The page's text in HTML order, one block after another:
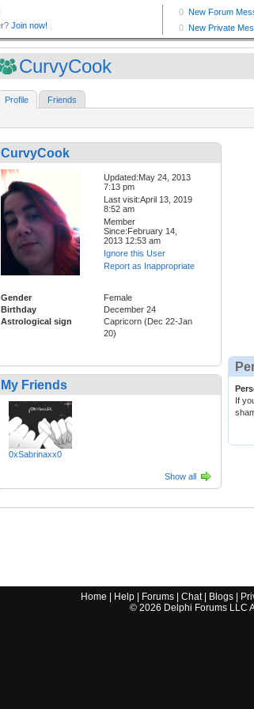
CurvyCook
Profile Friends
CurvyCook
Updated:May 24, 2013
7:13 pm
Last visit:April 13, 2019
8:52 am
Member
Since:February 14,
2013 12:53 am
Ignore this User
Report as Inappropriate
Gender
Female
Birthday
December 24
Astrological sign
Capricorn (Dec 22-Jan
20)
My Friends
0xSabrinaxx0
Show all
If
Home Help| Forums| Chat| Blogs|
© 2026 Delphi Forums LLC